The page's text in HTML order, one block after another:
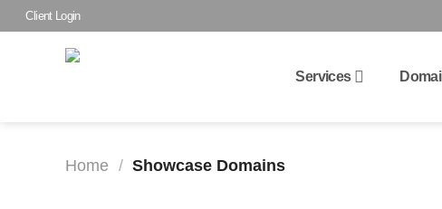
Skip
to
Client Login
Services
Home / Showcase Domains